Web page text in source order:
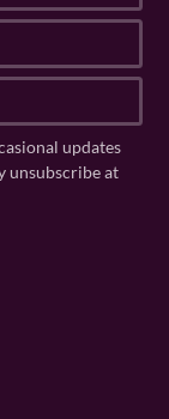
updates
unsubscribe at